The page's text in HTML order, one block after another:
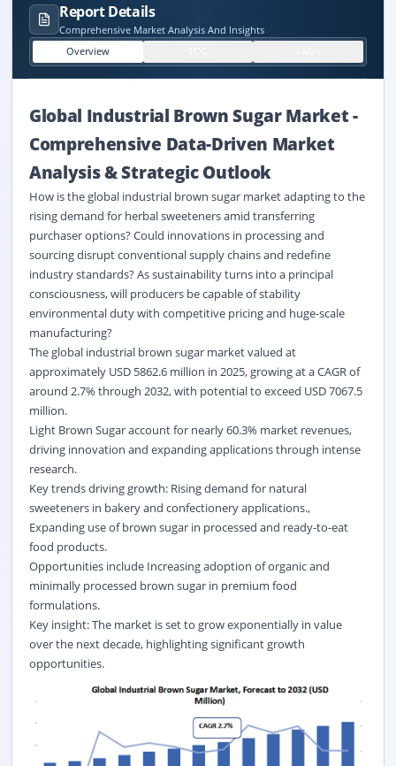
Report Details
Comprehensive Market Analysis And Insights
Overview
Global Industrial Brown Sugar Market-
Comprehensive Data-Driven Market
Analysis & Strategic Outlook
How is the global industrial brown sugar market adapting to the
rising demand for herbal sweeteners amid transferring
purchaser options? Could innovations in processing and
sourcing disrupt conventional supply chains and redefine
industry standards? As sustainability turns into a principal
consciousness, will producers be capable of stability
environmental duty with competitive pricing and huge-scale
manufacturing?
The global industrial brown sugar market valued at
approximately USD 5862.6 million in 2025, growing at a CAGR of
around 2.7% through 2032, with potential to exceed USD 7067.5
million.
Light Brown Sugar account for nearly 60.3% market revenues,
driving innovation and expanding applications through intense
research.
Key trends driving growth: Rising demand for natural
sweeteners in bakery and confectionery applications.,
Expanding use of brown sugar in processed and ready-to-eat
food products.
Opportunities include Increasing adoption of organic and
minimally processed brown sugar in premium food
formulations.
Key insight: The market is set to grow exponentially in value
over the next decade, highlighting significant growth
opportunities.